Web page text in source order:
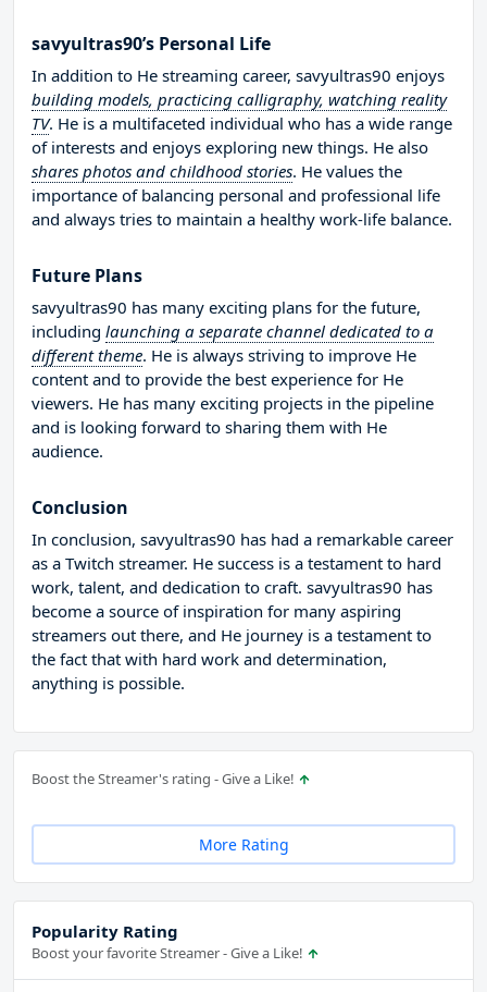
savyultras90’s Personal Life
In addition to He streaming career, savyultras90 enjoys
building models, practicing calligraphy, watching reality
TV. He is a multifaceted individual who has a wide range
of interests and enjoys exploring new things. He also
shares photos and childhood stories. He values the
importance of balancing personal and professional life
and always tries to maintain a healthy work-life balance.
Future Plans
savyultras90 has many exciting plans for the future,
including launching a separate channel dedicated to a
different theme. He is always striving to improve He
content and to provide the best experience for He
viewers. He has many exciting projects in the pipeline
and is looking forward to sharing them with He
audience.
Conclusion
In conclusion, savyultras90 has had a remarkable career
as a Twitch streamer. He success is a testament to hard
work, talent, and dedication to craft. savyultras90 has
become a source of inspiration for many aspiring
streamers out there, and He journey is a testament to
the fact that with hard work and determination,
anything is possible.
Boost the Streamer's rating - Give a Like!
More Rating
Popularity Rating
Boost your favorite Streamer - Give a Like!